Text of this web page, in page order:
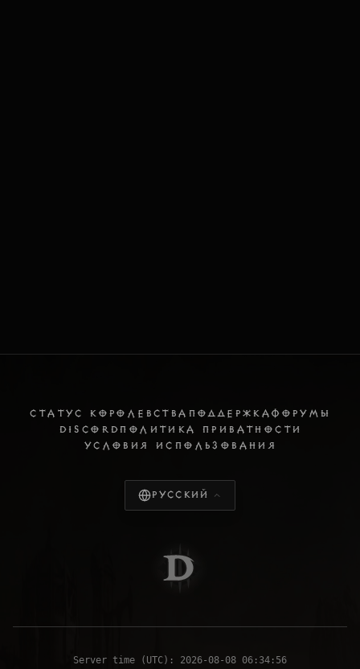
СТАТУС КОРОЛЕВСТВА ПОДДЕРЖКА ФОРУМЫ
DISCORD ПОЛИТИКА ПРИВАТНОСТИ
УСЛОВИЯ ИСПОЛЬЗОВАНИЯ
Русский
Server time (UTC): 2026-08-08 06:34:57